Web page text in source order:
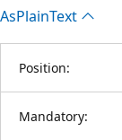
AsPlainText
Position:
Mandatory: